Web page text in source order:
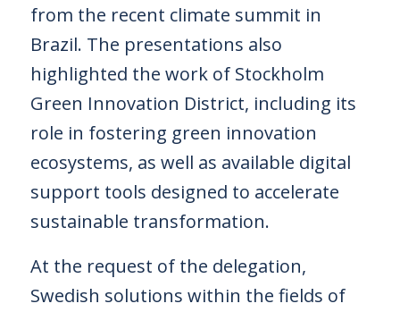
from the recent climate summit in
Brazil. The presentations also
highlighted the work of Stockholm
Green Innovation District, including its
role in fostering green innovation
ecosystems, as well as available digital
support tools designed to accelerate
sustainable transformation.
At the request of the delegation,
Swedish solutions within the fields of